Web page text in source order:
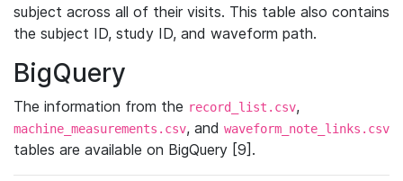
subject across all of their visits. This table also contains
the subject ID, study ID, and waveform path.
BigQuery
The information from the record_list.csv,
machine_measurements.csv, and waveform_note_links.csv
tables are available on BigQuery [9].